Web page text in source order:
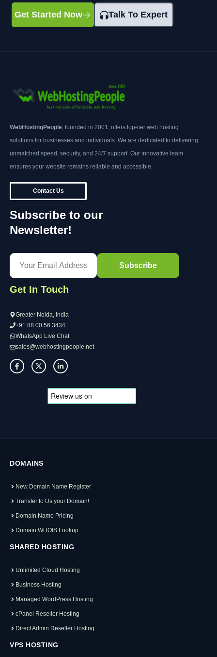
Get Started Now Talk To Expert
WebHostingPeople , founded in 2001, offers top-tier web hosting
solutions for businesses and individuals. We are dedicated to delivering
unmatched speed, security, and 24/7 support. Our innovative team
ensures your website remains reliable and accessible.
Contact Us
Subscribe to our
Newsletter!
Get In Touch
Greater Noida, India
+91 88 00 56 3434
WhatsApp Live Chat
sales@webhostingpeople.net
DOMAINS
New Domain Name Register
Transfer to Us your Domain!
Domain Name Pricing
Domain WHOIS Lookup
SHARED HOSTING
Unlimited Cloud Hosting
Business Hosting
Managed WordPress Hosting
cPanel Reseller Hosting
Direct Admin Reseller Hosting
VPS HOSTING